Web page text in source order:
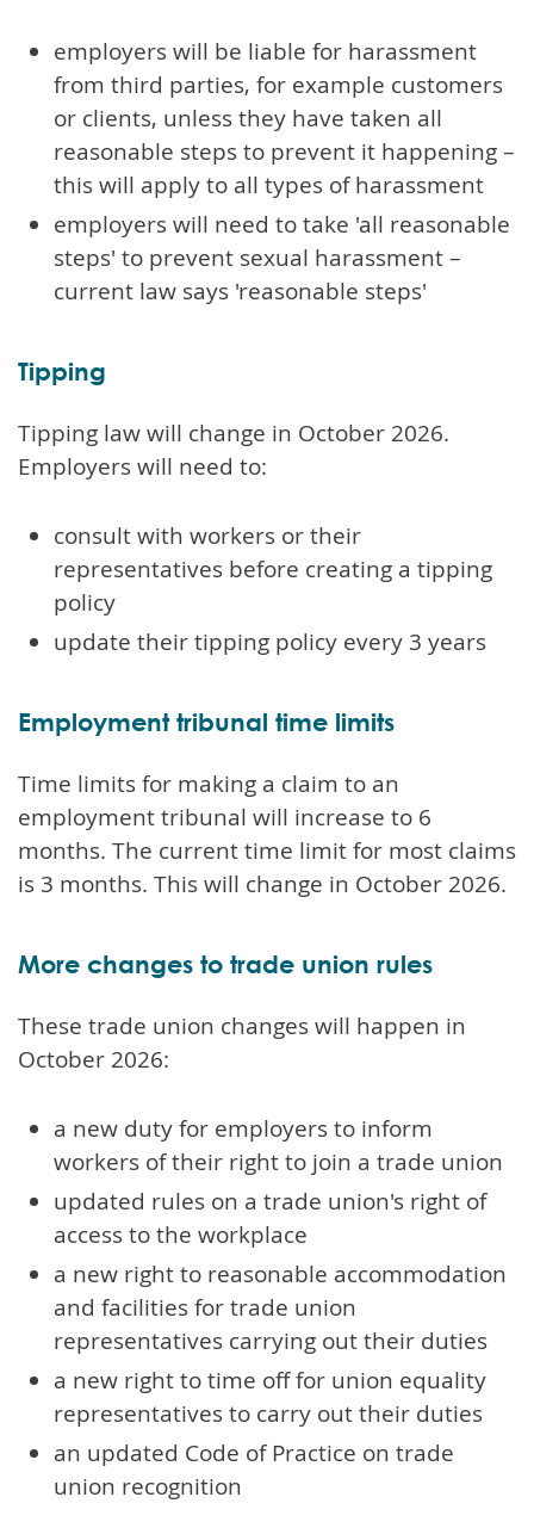
employers will be liable for harassment
from third parties, for example customers
or clients, unless they have taken all
reasonable steps to prevent it happening –
this will apply to all types of harassment
employers will need to take 'all reasonable
steps' to prevent sexual harassment –
current law says 'reasonable steps'
Tipping
Tipping law will change in October 2026.
Employers will need to:
consult with workers or their
representatives before creating a tipping
policy
update their tipping policy every 3 years
Employment tribunal time limits
Time limits for making a claim to an
employment tribunal will increase to 6
months. The current time limit for most claims
is 3 months. This will change in October 2026.
More changes to trade union rules
These trade union changes will happen in
October 2026:
a new duty for employers to inform
workers of their right to join a trade union
updated rules on a trade union's right of
access to the workplace
a new right to reasonable accommodation
and facilities for trade union
representatives carrying out their duties
a new right to time off for union equality
representatives to carry out their duties
an updated Code of Practice on trade
union recognition